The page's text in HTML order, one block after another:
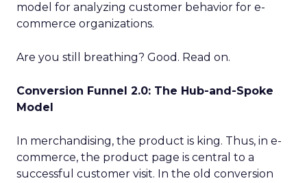
model for analyzing customer behavior for e-
commerce organizations.
Are you still breathing? Good. Read on.
Conversion Funnel 2.0: The Hub-and-Spoke
Model
In merchandising, the product is king. Thus, in e-
commerce, the product page is central to a
successful customer visit. In the old conversion